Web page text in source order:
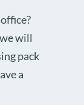
will
pack
a